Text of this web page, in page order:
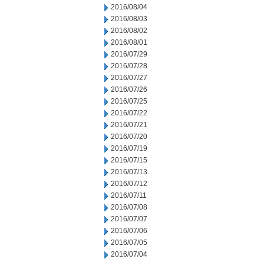
2016/08/04
2016/08/03
2016/08/02
2016/08/01
2016/07/29
2016/07/28
2016/07/27
2016/07/26
2016/07/25
2016/07/22
2016/07/21
2016/07/20
2016/07/19
2016/07/15
2016/07/13
2016/07/12
2016/07/11
2016/07/08
2016/07/07
2016/07/06
2016/07/05
2016/07/04